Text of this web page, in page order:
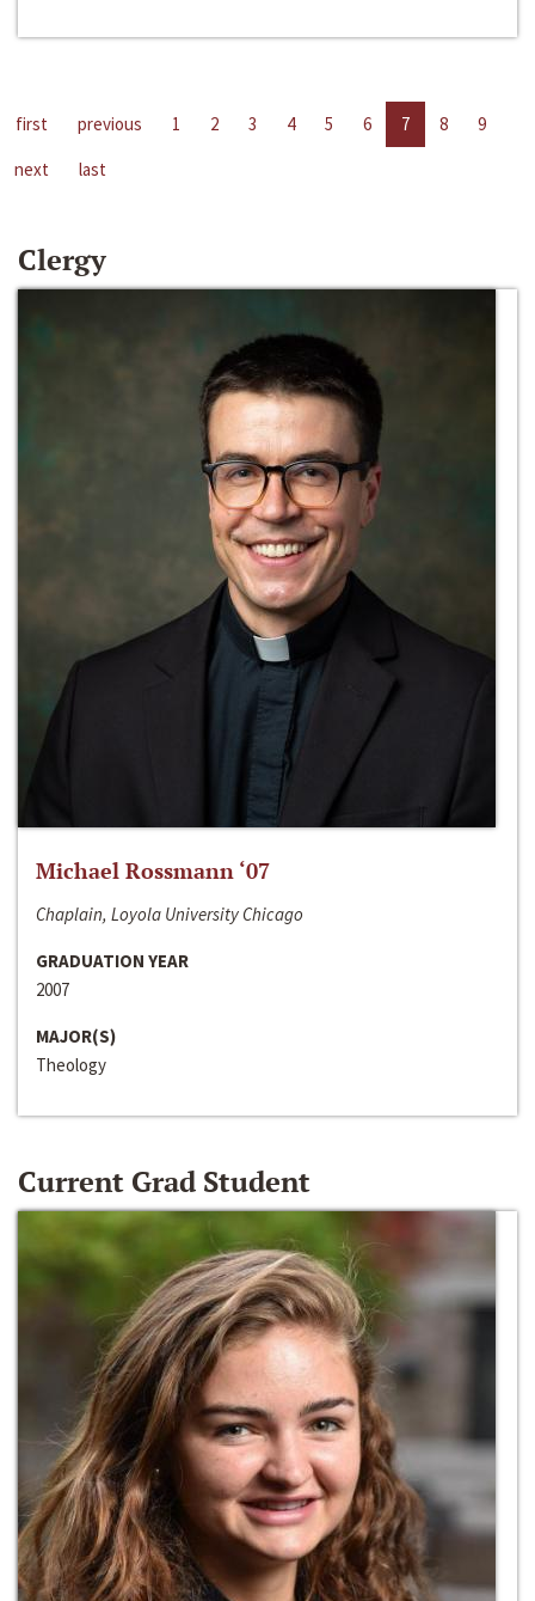
first previous 1 2 3 4 5 6 7 8
9
next
last
Clergy
Michael Rossmann ‘07
Chaplain, Loyola University Chicago
GRADUATION YEAR
2007
MAJOR(S)
Theology
Current Grad Student